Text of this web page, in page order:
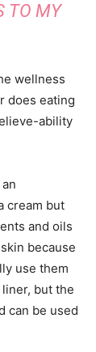
TO MY
wellness
does eating
ability
cream but
and oils
because
use them
but the
can be used